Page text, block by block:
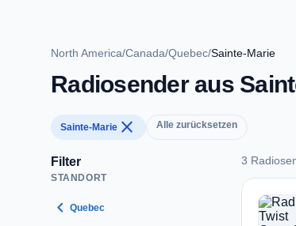
North America/Canada/Quebec/Sainte-Marie
Radiosender aus
Sainte-Marie close Alle zurücksetzen
Filter
STANDORT
chevron_left Quebec
3
3